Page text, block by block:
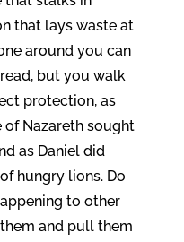
that lays waste at
around you can
but you walk
protection, as
of Nazareth sought
as Daniel did
hungry lions. Do
to other
and pull them